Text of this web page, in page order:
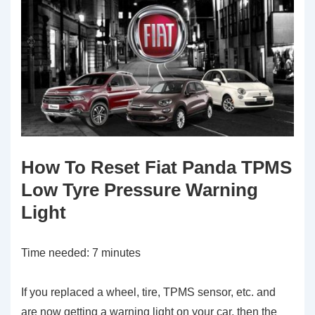
How To Reset Fiat Panda TPMS
Low Tyre Pressure Warning
Light
Time needed: 7 minutes
If you replaced a wheel, tire, TPMS sensor, etc. and
are now getting a warning light on your car, then the